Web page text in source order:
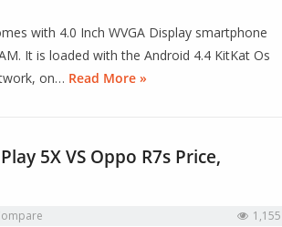
with 4.0 Inch WVGA Display smartphone
It is loaded with the Android 4.4 KitKat Os
on… Read More »
5X VS Oppo R7s Price,
1,155